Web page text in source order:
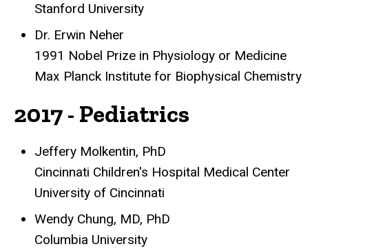
Stanford University
Dr. Erwin Neher
1991 Nobel Prize in Physiology or Medicine
Max Planck Institute for Biophysical Chemistry
2017 - Pediatrics
Jeffery Molkentin, PhD
Cincinnati Children's Hospital Medical Center
University of Cincinnati
Wendy Chung, MD, PhD
Columbia University